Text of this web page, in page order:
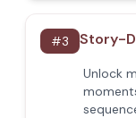
#3 Story-
Unlock